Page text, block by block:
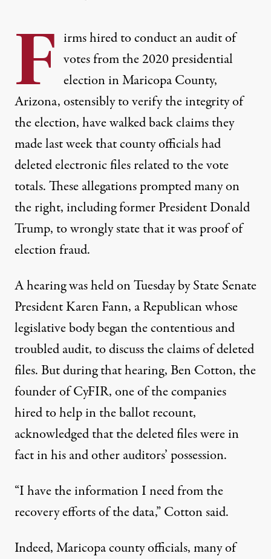
F irms hired to conduct an audit of
votes from the 2020 presidential
election in Maricopa County,
Arizona, ostensibly to verify the integrity of
the election, have walked back claims they
made last week that county officials had
deleted electronic files related to the vote
totals. These allegations prompted many on
the right, including former President Donald
Trump, to wrongly state that it was proof of
election fraud.
A hearing was held on Tuesday by State Senate
President Karen Fann, a Republican whose
legislative body began the contentious and
troubled audit, to discuss the claims of deleted
files. But during that hearing, Ben Cotton, the
founder of CyFIR, one of the companies
hired to help in the ballot recount,
acknowledged that the deleted files were in
fact in his and other auditors’ possession.
“I have the information I need from the
recovery efforts of the data,” Cotton said.
Indeed, Maricopa county officials, many of